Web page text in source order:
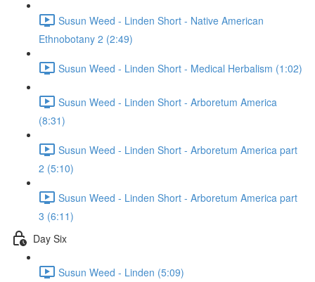
Susun Weed - Linden Short - Native American
Ethnobotany 2 (2:49)
Susun Weed - Linden Short - Medical Herbalism (1:02)
Susun Weed - Linden Short - Arboretum America
(8:31)
Susun Weed - Linden Short - Arboretum America part
2 (5:10)
Susun Weed - Linden Short - Arboretum America part
3 (6:11)
Day Six
Susun Weed - Linden (5:09)